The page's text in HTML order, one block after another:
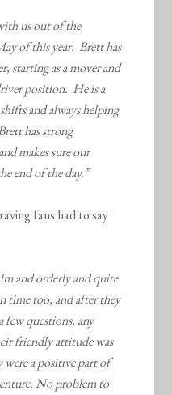
us out of the
of this year. Brett has
starting as a mover and
position. He is a
and always helping
has strong
makes sure our
end of the day.”
fans had to say
and orderly and quite
time too, and after they
questions, any
friendly attitude was
a positive part of
No problem to